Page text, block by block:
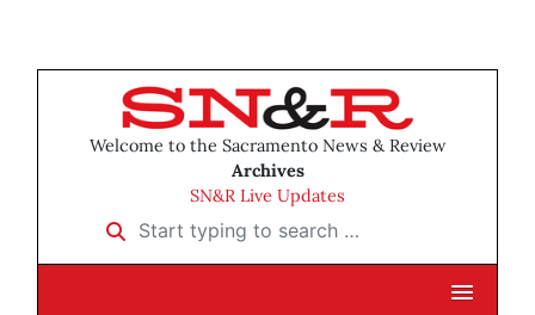
Welcome to the Sacramento News & Review
Archives
SN&R Live Updates
Start typing to search …